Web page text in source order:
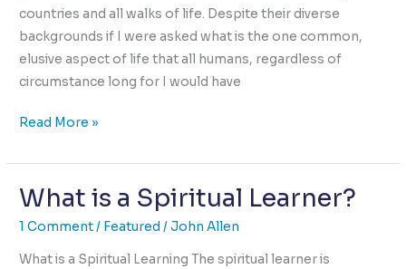
countries and all walks of life. Despite their diverse
backgrounds if I were asked what is the one common,
elusive aspect of life that all humans, regardless of
circumstance long for I would have
Ultimate
The
Elusive
Read More »
What is a Spiritual Learner?
1 Comment/ Featured /John Allen
What is a Spiritual Learning The spiritual learner is